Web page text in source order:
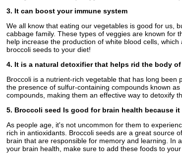
3. It can boost your immune system
We all know that eating our vegetables is good for us,
cabbage family. These types of veggies are known for
help increase the production of white blood cells,
broccoli seeds to your diet!
4. It is a natural detoxifier that helps rid the body
Broccoli is a nutrient-rich vegetable that has long
the presence of sulfur-containing compounds known
compounds, making them an effective way to detoxify
5. Broccoli seed Is good for brain health because
As people age, it's not uncommon for them to
rich in antioxidants. Broccoli seeds are a great source
brain that are responsible for memory and learning. In
your brain health, make sure to add these foods to your